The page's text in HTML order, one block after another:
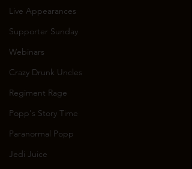
Live Appearances
Supporter Sunday
Webinars
Crazy Drunk Uncles
Regiment Rage
Popp's Story Time
Paranormal Popp
Jedi Juice